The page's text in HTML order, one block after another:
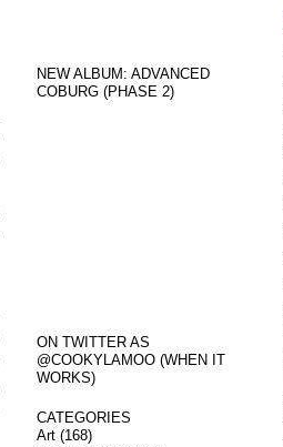
NEW ALBUM: ADVANCED
COBURG (PHASE 2)
ON TWITTER AS
@COOKYLAMOO (WHEN IT
WORKS)
CATEGORIES
Art(168)